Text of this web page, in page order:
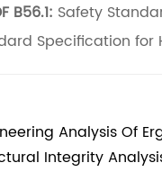
B56.1: Safety
Specification
Analysis Of
Integrity